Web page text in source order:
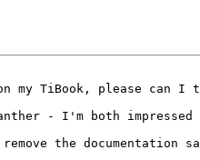
my TiBook, please can I
- I'm both
the documentation